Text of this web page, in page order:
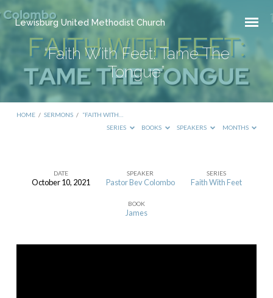
Lewisburg United Methodist Church
“Faith With Feet: Tame The
Tongue”
HOME / SERMONS / “FAITH WITH…
SERIES
BOOKS SPEAKERS MONTHS
Tame
DATE
October 10, 2021
SPEAKER
Pastor Bev Colombo
SERIES
Faith With Feet
BOOK
James